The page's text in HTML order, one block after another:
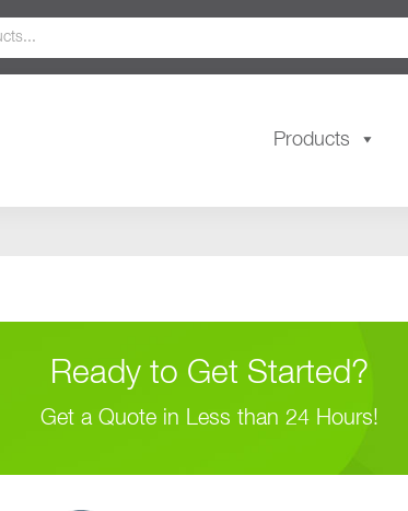
Products
Ready to Get Started?
Get a Quote in Less than 24 Hours!